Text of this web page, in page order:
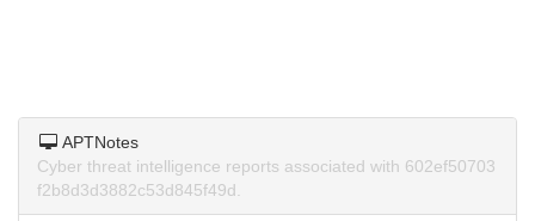
APTNotes
Cyber threat intelligence reports associated with 602ef50703
f2b8d3d3882c53d845f49d.